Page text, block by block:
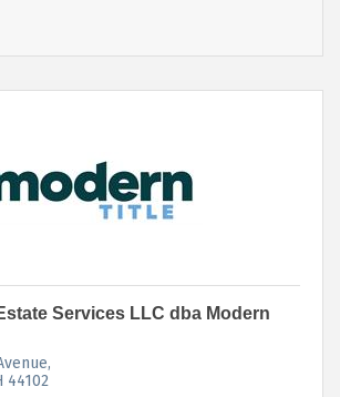
Services LLC dba Modern
44102